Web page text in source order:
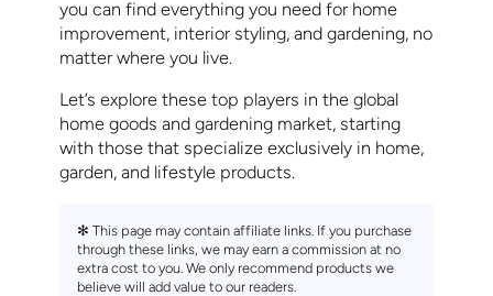
you can find everything you need for home
improvement, interior styling, and gardening, no
matter where you live.
Let’s explore these top players in the global
home goods and gardening market, starting
with those that specialize exclusively in home,
garden, and lifestyle products.
✻ This page may contain affiliate links. If you purchase
through these links, we may earn a commission at no
extra cost to you. We only recommend products we
believe will add value to our readers.